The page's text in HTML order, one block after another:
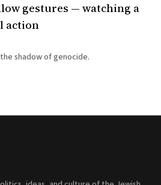
gestures — watching a
action
shadow of genocide.